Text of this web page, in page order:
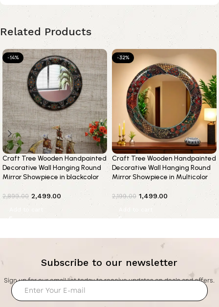
Related Products
-14%
Craft Tree Wooden Handpainted
Decorative Wall Hanging Round
Mirror Showpiece in blackcolor
2,899.00 2,499.00
Add to cart
-32%
Craft Tree Wooden Handpainted
Decorative Wall Hanging Round
Mirror Showpiece in Multicolor
2,199.00 1,499.00
Add to cart
Subscribe to our newsletter
Sign up for our email list today to receive updates on deals and offers.